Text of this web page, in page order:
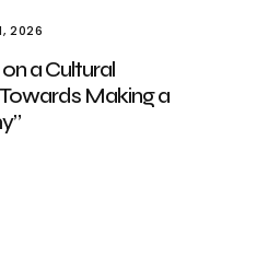
2026
a Cultural
Making a